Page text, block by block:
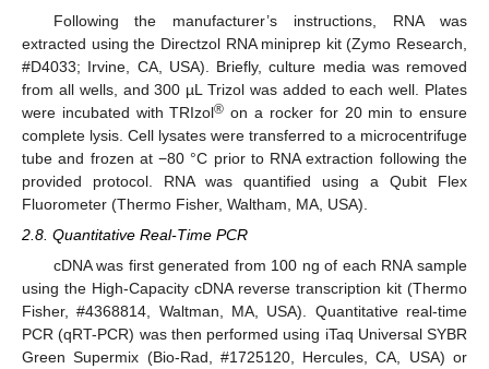
Following the manufacturer’s instructions, RNA was
extracted using the Directzol RNA miniprep kit (Zymo Research,
#D4033; Irvine, CA, USA). Briefly, culture media was removed
from all wells, and 300 µL Trizol was added to each well. Plates
were incubated with TRIzol® on a rocker for 20 min to ensure
complete lysis. Cell lysates were transferred to a microcentrifuge
tube and frozen at −80 °C prior to RNA extraction following the
provided protocol. RNA was quantified using a Qubit Flex
Fluorometer (Thermo Fisher, Waltham, MA, USA).
2.8. Quantitative Real-Time PCR
cDNA was first generated from 100 ng of each RNA sample
using the High-Capacity cDNA reverse transcription kit (Thermo
Fisher, #4368814, Waltman, MA, USA). Quantitative real-time
PCR (qRT-PCR) was then performed using iTaq Universal SYBR
Green Supermix (Bio-Rad, #1725120, Hercules, CA, USA) or